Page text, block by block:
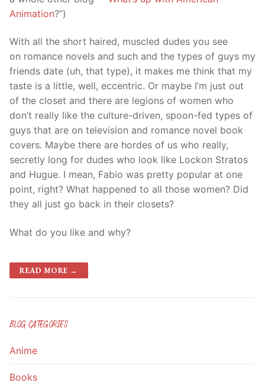
Animation?”)
With all the short haired, muscled dudes you see
on romance novels and such and the types of guys my
friends date (uh, that type), it makes me think that my
taste is a little, well, eccentric. Or maybe I’m just out
of the closet and there are legions of women who
don’t really like the culture-driven, spoon-fed types of
guys that are on television and romance novel book
covers. Maybe there are hordes of us who really,
secretly long for dudes who look like Lockon Stratos
and Hugue. I mean, Fabio was pretty popular at one
point, right? What happened to all those women? Did
they all just go back in their closets?
What do you like and why?
READ MORE →
BLOG CATEGORIES
Anime
Books